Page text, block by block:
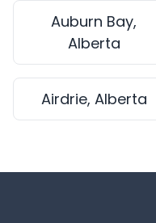
Auburn Bay,
Alberta
Airdrie, Alberta